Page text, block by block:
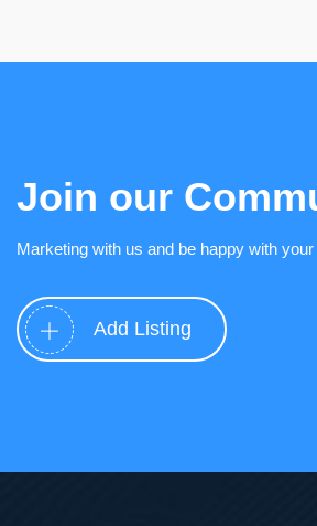
Join our
Marketing with us and be happy with
Add Listing